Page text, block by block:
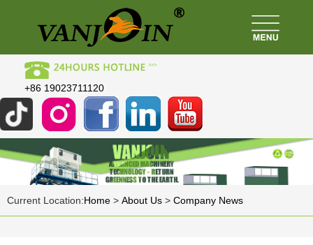
+86 19023711120
Current Location:Home > About Us > Company News